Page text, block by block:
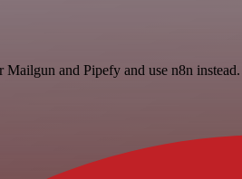
and Pipefy and use n8n